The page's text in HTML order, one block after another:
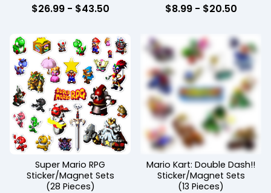
$26.99- $43.50 $8.99- $20.50
Super Mario RPG
Sticker/Magnet Sets
(28 Pieces)
Mario Kart: Double Dash!!
Sticker/Magnet Sets
(13 Pieces)